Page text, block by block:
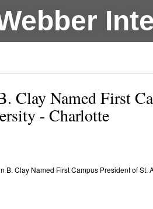
Clay Named First
- Charlotte
Clay Named First Campus President of St.